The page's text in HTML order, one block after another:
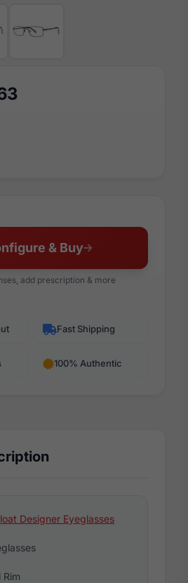
& Buy
add prescription & more
Fast Shipping
100% Authentic
Designer Eyeglasses
Rim